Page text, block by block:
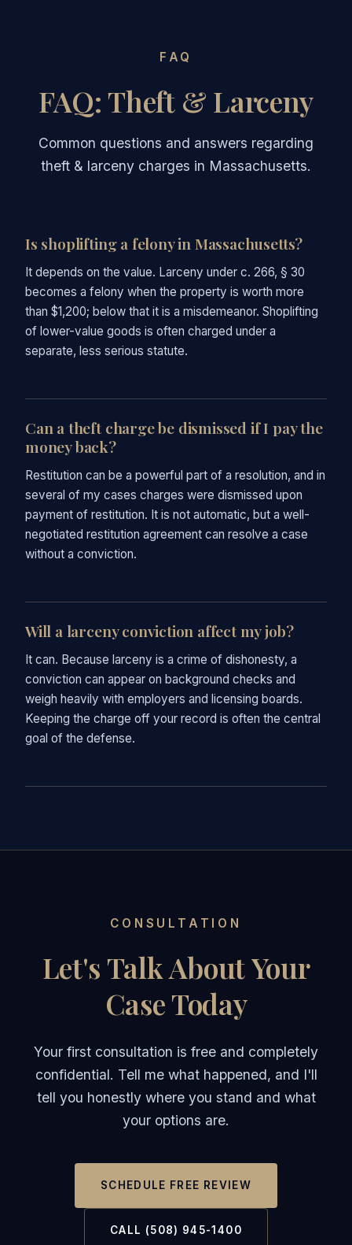
FAQ
FAQ: Theft & Larceny
Common questions and answers regarding
theft & larceny charges in Massachusetts.
Is shoplifting a felony in Massachusetts?
It depends on the value. Larceny under c. 266, § 30
becomes a felony when the property is worth more
than $1,200; below that it is a misdemeanor. Shoplifting
of lower-value goods is often charged under a
separate, less serious statute.
Can a theft charge be dismissed if I pay the
money back?
Restitution can be a powerful part of a resolution, and in
several of my cases charges were dismissed upon
payment of restitution. It is not automatic, but a well-
negotiated restitution agreement can resolve a case
without a conviction.
Will a larceny conviction affect my job?
It can. Because larceny is a crime of dishonesty, a
conviction can appear on background checks and
weigh heavily with employers and licensing boards.
Keeping the charge off your record is often the central
goal of the defense.
CONSULTATION
Let's Talk About Your
Case Today
Your first consultation is free and completely
confidential. Tell me what happened, and I'll
tell you honestly where you stand and what
your options are.
SCHEDULE FREE REVIEW
CALL (508) 945-1400